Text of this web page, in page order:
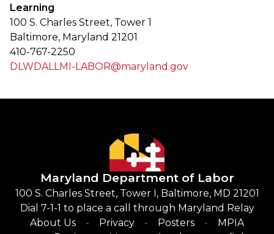
Learning
100 S. Charles Street, Tower 1
Baltimore, Maryland 21201
410-767-2250
DLWDALLMI-LABOR@maryland.gov
Maryland Department of Labor
100 S. Charles Street, Tower I, Baltimore, MD 21201
Dial 7-1-1 to place a call through Maryland Relay
About Us
Privacy Posters
MPIA